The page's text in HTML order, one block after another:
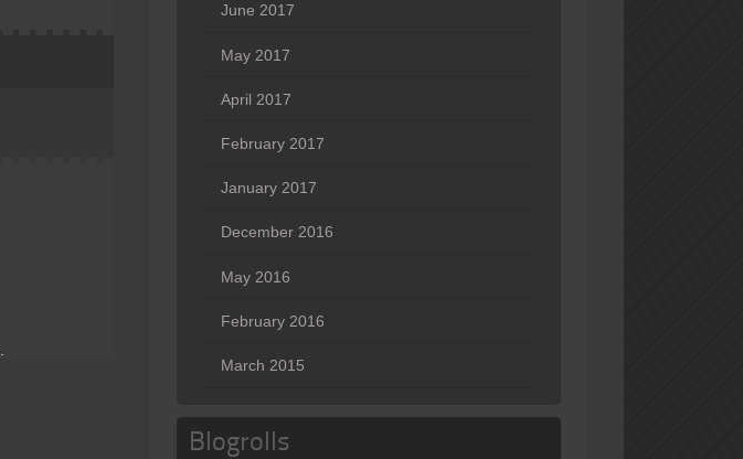
June 2017
May 2017
April 2017
February 2017
January 2017
December 2016
May 2016
February 2016
March 2015
Blogrolls